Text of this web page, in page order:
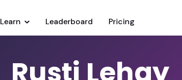
Learn Leaderboard Pricing